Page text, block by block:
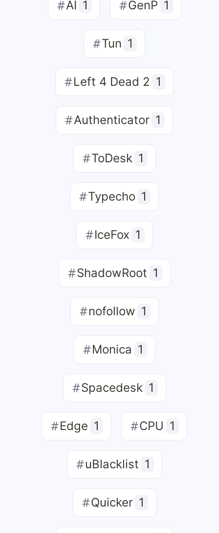
AI 1 GenP 1
Tun 1
Left 4 Dead 2 1
Authenticator 1
ToDesk 1
Typecho 1
IceFox 1
ShadowRoot 1
nofollow 1
Monica 1
Spacedesk 1
Edge 1 CPU 1
uBlacklist 1
Quicker 1